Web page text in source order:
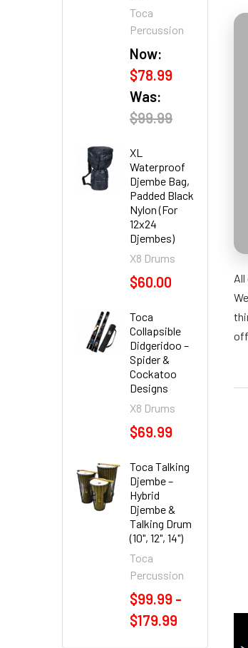
Toca
Percussion
Now:
$78.99
Was:
$99.99
XL
Waterproof
Djembe Bag,
Padded Black
Nylon (For
12x24
Djembes)
X8 Drums
$60.00
Toca
Collapsible
Didgeridoo –
Spider &
Cockatoo
Designs
X8 Drums
$69.99
Toca Talking
Djembe –
Hybrid
Djembe &
Talking Drum
(10", 12", 14")
Toca
Percussion
$99.99 -
$179.99